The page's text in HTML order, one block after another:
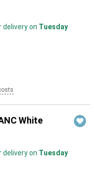
delivery on Tuesday
White
delivery on Tuesday